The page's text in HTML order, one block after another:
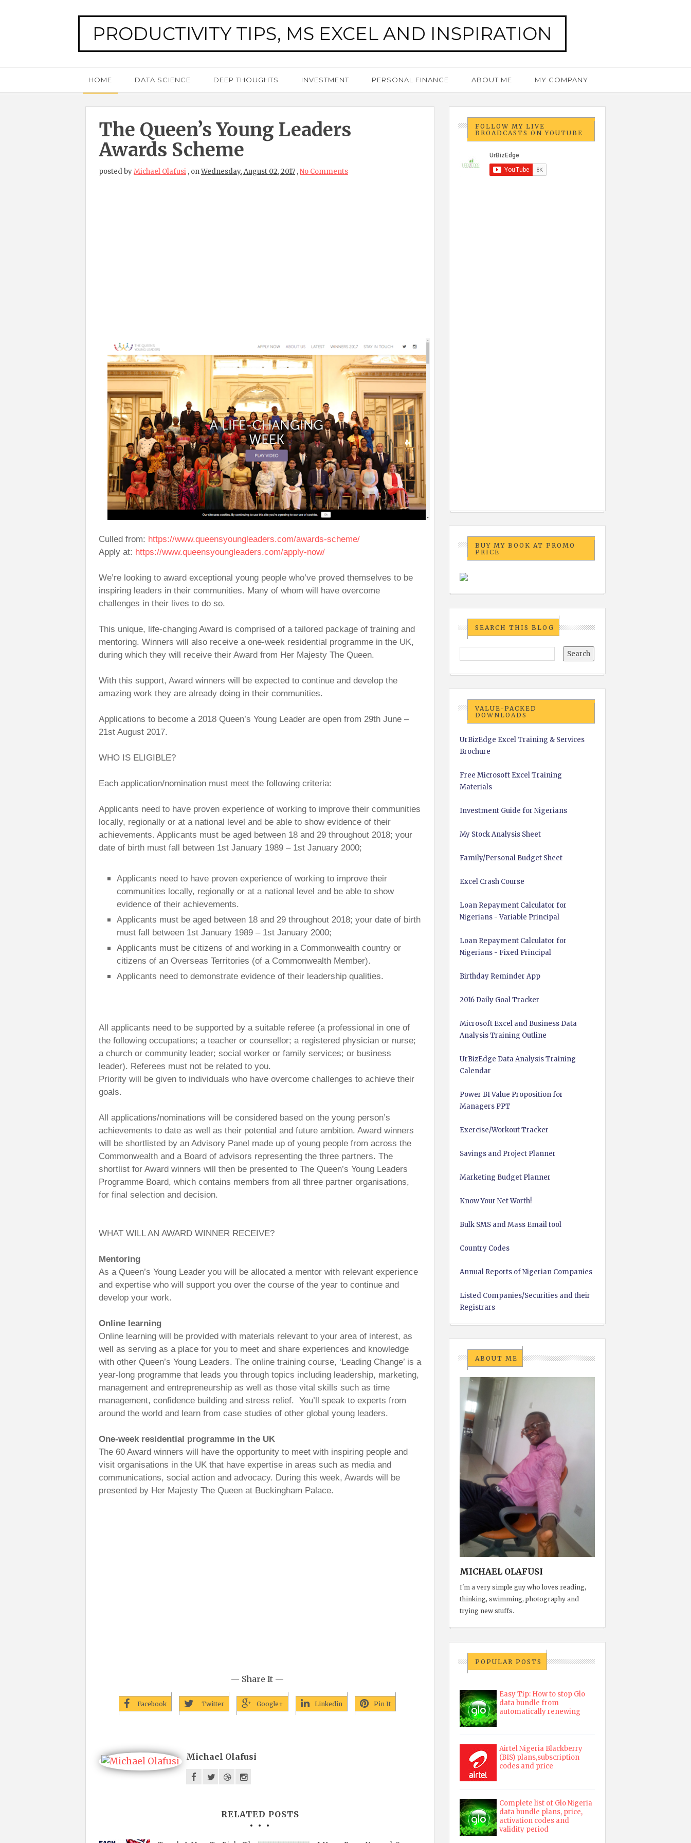
PRODUCTIVITY TIPS, MS EXCEL AND INSPIRATION
HOME DATA SCIENCE DEEP THOUGHTS INVESTMENT PERSONAL FINANCE ABOUT ME MY COMPANY
The Queen’s Young Leaders
Awards Scheme
posted byMichael Olafusi , onWednesday, August 02, 2017 ,No Comments
Culled from: https://www.queensyoungleaders.com/awards-scheme/
Apply at: https://www.queensyoungleaders.com/apply-now/
We’re looking to award exceptional young people who’ve proved themselves to be
inspiring leaders in their communities. Many of whom will have overcome
challenges in their lives to do so.
This unique, life-changing Award is comprised of a tailored package of training and
mentoring. Winners will also receive a one-week residential programme in the UK,
during which they will receive their Award from Her Majesty The Queen.
With this support, Award winners will be expected to continue and develop the
amazing work they are already doing in their communities.
Applications to become a 2018 Queen’s Young Leader are open from 29th June –
21st August 2017.
WHO IS ELIGIBLE?
Each application/nomination must meet the following criteria:
Applicants need to have proven experience of working to improve their communities
locally, regionally or at a national level and be able to show evidence of their
achievements. Applicants must be aged between 18 and 29 throughout 2018; your
date of birth must fall between 1st January 1989 – 1st January 2000;
Applicants need to have proven experience of working to improve their
communities locally, regionally or at a national level and be able to show
evidence of their achievements.
Applicants must be aged between 18 and 29 throughout 2018; your date of birth
must fall between 1st January 1989 – 1st January 2000;
Applicants must be citizens of and working in a Commonwealth country or
citizens of an Overseas Territories (of a Commonwealth Member).
Applicants need to demonstrate evidence of their leadership qualities.
All applicants need to be supported by a suitable referee (a professional in one of
the following occupations; a teacher or counsellor; a registered physician or nurse;
a church or community leader; social worker or family services; or business
leader). Referees must not be related to you.
Priority will be given to individuals who have overcome challenges to achieve their
goals.
All applications/nominations will be considered based on the young person’s
achievements to date as well as their potential and future ambition. Award winners
will be shortlisted by an Advisory Panel made up of young people from across the
Commonwealth and a Board of advisors representing the three partners. The
shortlist for Award winners will then be presented to The Queen’s Young Leaders
Programme Board, which contains members from all three partner organisations,
for final selection and decision.
WHAT WILL AN AWARD WINNER RECEIVE?
Mentoring
As a Queen’s Young Leader you will be allocated a mentor with relevant experience
and expertise who will support you over the course of the year to continue and
develop your work.
Online learning
Online learning will be provided with materials relevant to your area of interest, as
well as serving as a place for you to meet and share experiences and knowledge
with other Queen’s Young Leaders. The online training course, ‘Leading Change’ is a
year-long programme that leads you through topics including leadership, marketing,
management and entrepreneurship as well as those vital skills such as time
management, confidence building and stress relief. You’ll speak to experts from
around the world and learn from case studies of other global young leaders.
One-week residential programme in the UK
The 60 Award winners will have the opportunity to meet with inspiring people and
visit organisations in the UK that have expertise in areas such as media and
communications, social action and advocacy. During this week, Awards will be
presented by Her Majesty The Queen at Buckingham Palace.
— Share It —
Facebook Twitter Google+ Linkedin Pin It
Michael Olafusi
RELATED POSTS
FOLLOW MY LIVE
BROADCASTS ON YOUTUBE
BUY MY BOOK AT PROMO
PRICE
SEARCH THIS BLOG
VALUE-PACKED
DOWNLOADS
UrBizEdge Excel Training & Services
Brochure
Free Microsoft Excel Training
Materials
Investment Guide for Nigerians
My Stock Analysis Sheet
Family/Personal Budget Sheet
Excel Crash Course
Loan Repayment Calculator for
Nigerians - Variable Principal
Loan Repayment Calculator for
Nigerians - Fixed Principal
Birthday Reminder App
2016 Daily Goal Tracker
Microsoft Excel and Business Data
Analysis Training Outline
UrBizEdge Data Analysis Training
Calendar
Power BI Value Proposition for
Managers PPT
Exercise/Workout Tracker
Savings and Project Planner
Marketing Budget Planner
Know Your Net Worth!
Bulk SMS and Mass Email tool
Country Codes
Annual Reports of Nigerian Companies
Listed Companies/Securities and their
Registrars
ABOUT ME
MICHAEL OLAFUSI
I'm a very simple guy who loves reading,
thinking, swimming, photography and
trying new stuffs.
POPULAR POSTS
Easy Tip: How to stop Glo
data bundle from
automatically renewing
Airtel Nigeria Blackberry
(BIS) plans,subscription
codes and price
Complete list of Glo Nigeria
data bundle plans, price,
activation codes and
validity period